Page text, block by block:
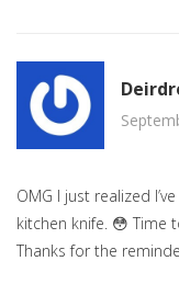
OMG I just realized
kitchen knife. 😳
Thanks for the